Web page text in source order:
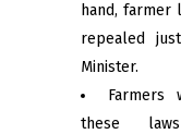
hand, farmer
repealed
Minister.
these